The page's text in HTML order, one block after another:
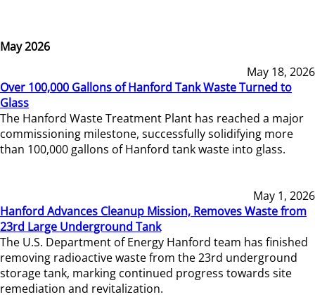
May 2026
May 18, 2026
Over 100,000 Gallons of Hanford Tank Waste Turned to
Glass
The Hanford Waste Treatment Plant has reached a major
commissioning milestone, successfully solidifying more
than 100,000 gallons of Hanford tank waste into glass.
May 1, 2026
Hanford Advances Cleanup Mission, Removes Waste from
23rd Large Underground Tank
The U.S. Department of Energy Hanford team has finished
removing radioactive waste from the 23rd underground
storage tank, marking continued progress towards site
remediation and revitalization.